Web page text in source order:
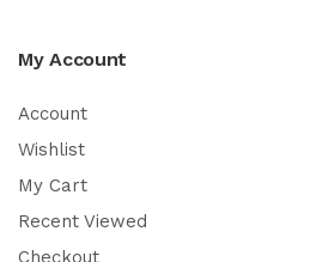
My Account
Account
Wishlist
My Cart
Recent Viewed
Checkout